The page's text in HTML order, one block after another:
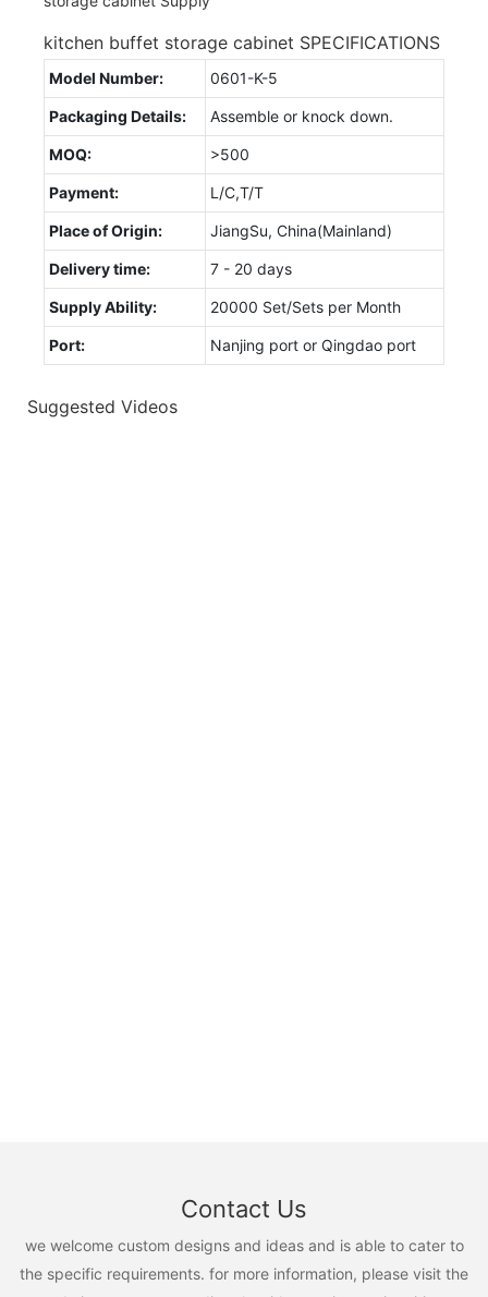
kitchen buffet storage cabinet SPECIFICATIONS
Model Number: 0601-K-5
Packaging Details: Assemble or knock down.
MOQ: >500
Payment: L/C,T/T
Place of Origin: JiangSu, China(Mainland)
Delivery time: 7 - 20 days
Supply Ability: 20000 Set/Sets per Month
Port: Nanjing port or Qingdao port
Suggested Videos
Contact Us
we welcome custom designs and ideas and is able to cater to
the specific requirements. for more information, please visit the